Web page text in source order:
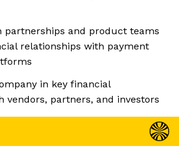
partnerships and product teams
relationships with payment
in key financial
vendors, partners, and investors